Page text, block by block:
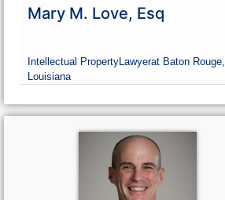
Mary M. Love, Esq
Intellectual PropertyLawyerat Baton Rouge,
Louisiana